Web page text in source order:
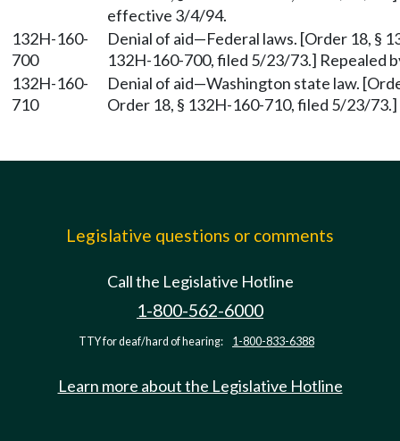
effective 3/4/94.
132H-160-
700
Denial of aid—Federal laws. [Order 18, §
132H-160-700, filed 5/23/73.] Repealed
132H-160-
710
Denial of aid—Washington state law.
Order 18, § 132H-160-710, filed 5/23/
Legislative questions or comments
Call the Legislative Hotline
1-800-562-6000
TTY for deaf/hard of hearing: 1-800-833-6388
Learn more about the Legislative Hotline